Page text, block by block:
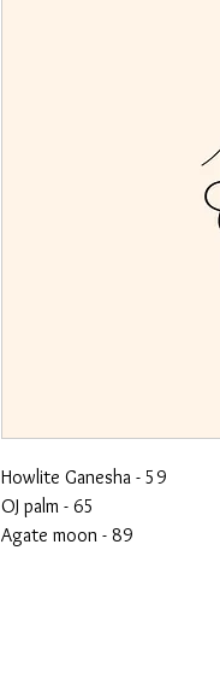
Howlite Ganesha - 59
OJ palm - 65
Agate moon - 89